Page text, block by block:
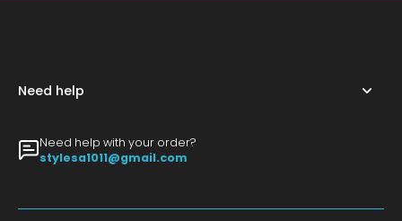
Need help
Need help with your order?
stylesa1011@gmail.com